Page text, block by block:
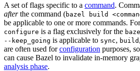
A set of flags specific to a command.
afterthe command (bazel build
be applicable to one or more commands.
configure is a flag exclusively for the
--keep_going is applicable to sync, build ,
are often used forconfiguration purposes,
can cause Bazel to invalidate in-memory
analysis phase.